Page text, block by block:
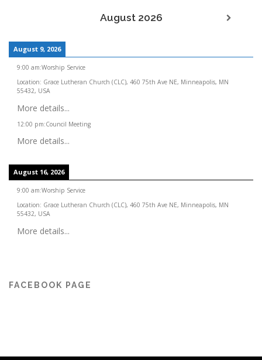
August 2026
August 9, 2026
9:00 am:Worship Service
Location: Grace Lutheran Church (CLC), 460 75th Ave NE, Minneapolis, MN
55432, USA
More details...
12:00 pm:Council Meeting
More details...
August 16, 2026
9:00 am:Worship Service
Location: Grace Lutheran Church (CLC), 460 75th Ave NE, Minneapolis, MN
55432, USA
More details...
FACEBOOK PAGE